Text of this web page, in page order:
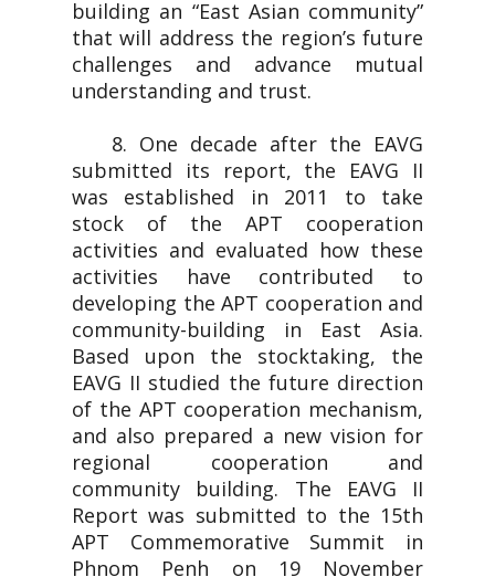
building an “East Asian community”
that will address the region’s future
challenges and advance mutual
understanding and trust.
8. One decade after the EAVG
submitted its report, the EAVG II
was established in 2011 to take
stock of the APT cooperation
activities and evaluated how these
activities have contributed to
developing the APT cooperation and
community-building in East Asia.
Based upon the stocktaking, the
EAVG II studied the future direction
of the APT cooperation mechanism,
and also prepared a new vision for
regional cooperation and
community building. The EAVG II
Report was submitted to the 15th
APT Commemorative Summit in
Phnom Penh on 19 November